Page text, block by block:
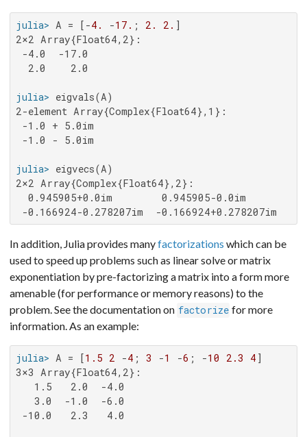
julia> A = [-4. -17. ; 2. 2.
2×2 Array{Float64,2}:
-4.0  -17.0
  2.0    2.0
julia>
2-element Array{Complex{Float64},1}:
-1.0 + 5.0im
-1.0 - 5.0im
julia>
2×2 Array{Complex{Float64},2}:
  0.945905+0.0im        0.945905-0.0im
-0.166924-0.278207im  -0.166924+0.278207im
In addition, Julia provides manyfactorizations which can be
used to speed up problems such as linear solve or matrix
exponentiation by pre-factorizing a matrix into a form more
amenable (for performance or memory reasons) to the
problem. See the documentation on factorize for more
information. As an example:
julia> A = [1.5 2 -4 ; 3 -1 -6 ; -10 2.3 4
3×3 Array{Float64,2}:
   1.5   2.0  -4.0
   3.0  -1.0  -6.0
-10.0   2.3   4.0